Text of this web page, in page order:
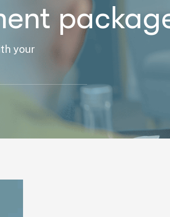
your